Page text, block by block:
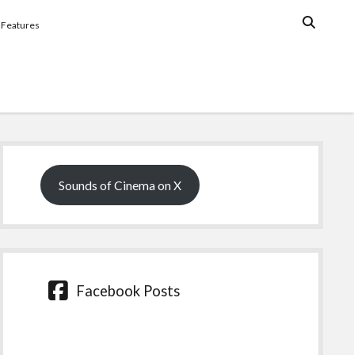
Features
Sidebar
Sounds of Cinema on X
Facebook Posts